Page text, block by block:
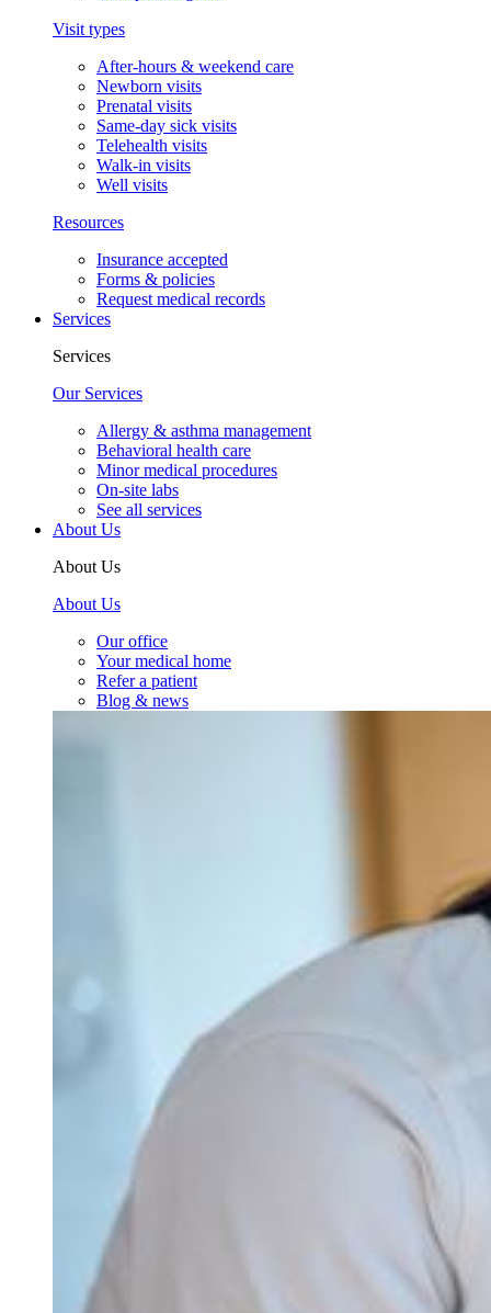
Visit types
After-hours & weekend care
Newborn visits
Prenatal visits
Same-day sick visits
Telehealth visits
Walk-in visits
Well visits
Resources
Insurance accepted
Forms & policies
Request medical records
Services
Services
Our Services
Allergy & asthma management
Behavioral health care
Minor medical procedures
On-site labs
See all services
About Us
About Us
About Us
Our office
Your medical home
Refer a patient
Blog & news